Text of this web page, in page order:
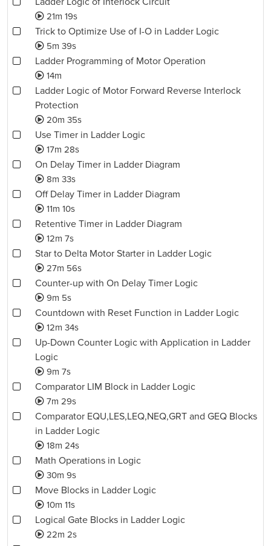
21m 19s
Trick to Optimize Use of I-O in Ladder Logic
5m 39s
Ladder Programming of Motor Operation
14m
Ladder Logic of Motor Forward Reverse Interlock
Protection
20m 35s
Use Timer in Ladder Logic
17m 28s
On Delay Timer in Ladder Diagram
8m 33s
Off Delay Timer in Ladder Diagram
11m 10s
Retentive Timer in Ladder Diagram
12m 7s
Star to Delta Motor Starter in Ladder Logic
27m 56s
Counter-up with On Delay Timer Logic
9m 5s
Countdown with Reset Function in Ladder Logic
12m 34s
Up-Down Counter Logic with Application in Ladder
Logic
9m 7s
Comparator LIM Block in Ladder Logic
7m 29s
Comparator EQU,LES,LEQ,NEQ,GRT and GEQ Blocks
in Ladder Logic
18m 24s
Math Operations in Logic
30m 9s
Move Blocks in Ladder Logic
10m 11s
Logical Gate Blocks in Ladder Logic
22m 2s